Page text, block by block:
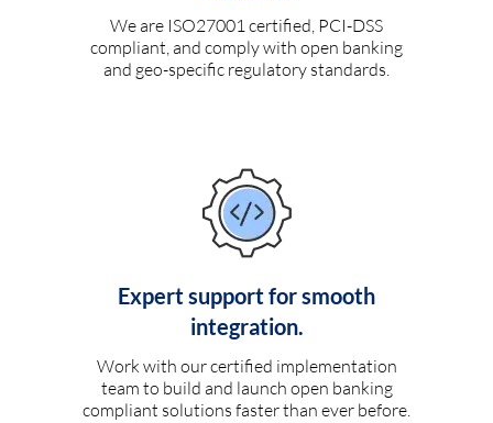
We are ISO27001 certified, PCI-DSS
compliant, and comply with open banking
and geo-specific regulatory standards.
Expert support for smooth
integration.
Work with our certified implementation
team to build and launch open banking
compliant solutions faster than ever before.